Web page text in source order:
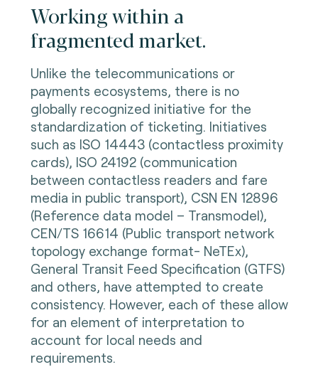
Working within a
fragmented market.
Unlike the telecommunications or
payments ecosystems, there is no
globally recognized initiative for the
standardization of ticketing. Initiatives
such as ISO 14443 (contactless proximity
cards), ISO 24192 (communication
between contactless readers and fare
media in public transport), CSN EN 12896
(Reference data model – Transmodel),
CEN/TS 16614 (Public transport network
topology exchange format- NeTEx),
General Transit Feed Specification (GTFS)
and others, have attempted to create
consistency. However, each of these allow
for an element of interpretation to
account for local needs and
requirements.